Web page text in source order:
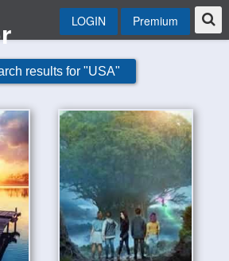
LOGIN Premium
results for "USA"